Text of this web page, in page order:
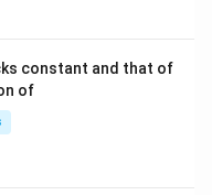
constant and that of
of